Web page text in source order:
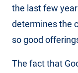
the last few
determines the
so good
The fact that